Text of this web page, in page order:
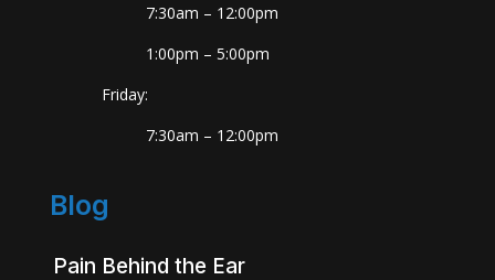
7:30am – 12:00pm
1:00pm – 5:00pm
Friday:
7:30am – 12:00pm
Blog
Pain Behind the Ear